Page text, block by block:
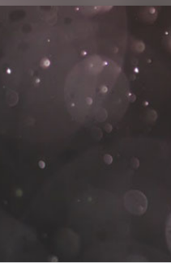
Followed Companies